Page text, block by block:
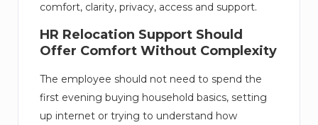
comfort, clarity, privacy, access and support.
HR Relocation Support Should
Offer Comfort Without Complexity
The employee should not need to spend the
first evening buying household basics, setting
up internet or trying to understand how